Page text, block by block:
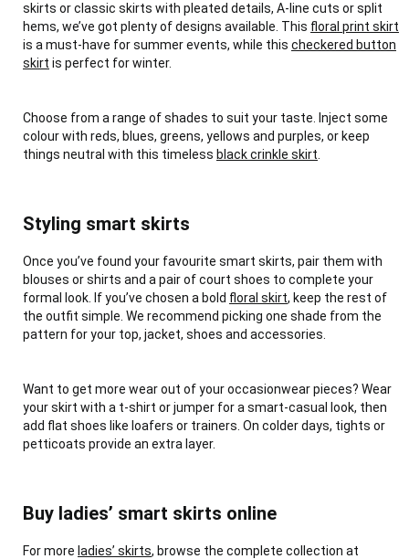
skirts or classic skirts with pleated details, A-line cuts or split
hems, we’ve got plenty of designs available. This floral print skirt
is a must-have for summer events, while this checkered button
skirt is perfect for winter.
Choose from a range of shades to suit your taste. Inject some
colour with reds, blues, greens, yellows and purples, or keep
things neutral with this timeless black crinkle skirt
Styling smart skirts
Once you’ve found your favourite smart skirts, pair them with
blouses or shirts and a pair of court shoes to complete your
formal look. If you’ve chosen a bold floral skirt, keep the rest of
the outfit simple. We recommend picking one shade from the
pattern for your top, jacket, shoes and accessories.
Want to get more wear out of your occasionwear pieces? Wear
your skirt with a t-shirt or jumper for a smart-casual look, then
add flat shoes like loafers or trainers. On colder days, tights or
petticoats provide an extra layer.
Buy ladies’ smart skirts online
For more ladies’ skirts, browse the complete collection at